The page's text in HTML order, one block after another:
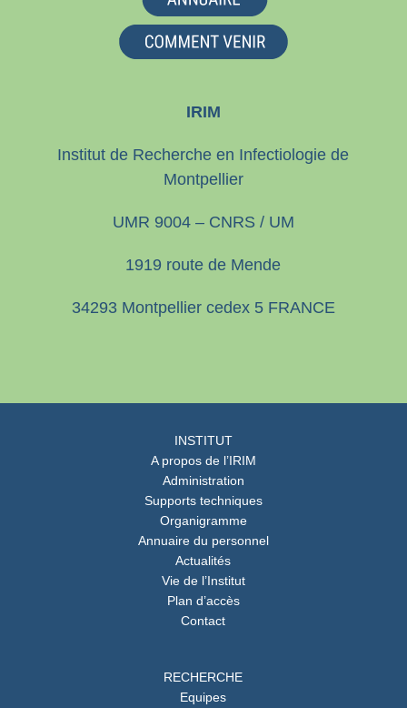
IRIM
Institut de Recherche en Infectiologie de
Montpellier
UMR 9004 – CNRS / UM
1919 route de Mende
34293 Montpellier cedex 5 FRANCE
INSTITUT
A propos de l’IRIM
Administration
Supports techniques
Organigramme
Annuaire du personnel
Actualités
Vie de l’Institut
Plan d’accès
Contact
RECHERCHE
Equipes